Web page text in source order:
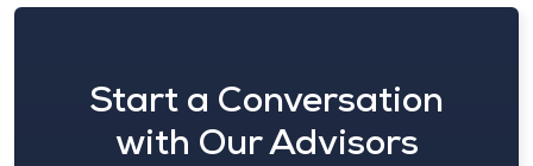
Start a Conversation
with Our Advisors